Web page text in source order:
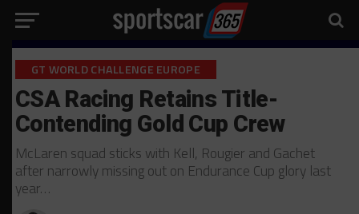
GT WORLD CHALLENGE EUROPE
CSA Racing Retains Title-
Contending Gold Cup Crew
McLaren squad sticks with Kell, Rougier and Gachet
after narrowly missing out on Endurance Cup glory last
year…